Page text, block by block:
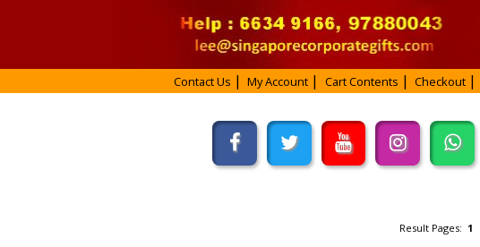
Contact Us My Account Cart Contents Checkout
Result Pages:1